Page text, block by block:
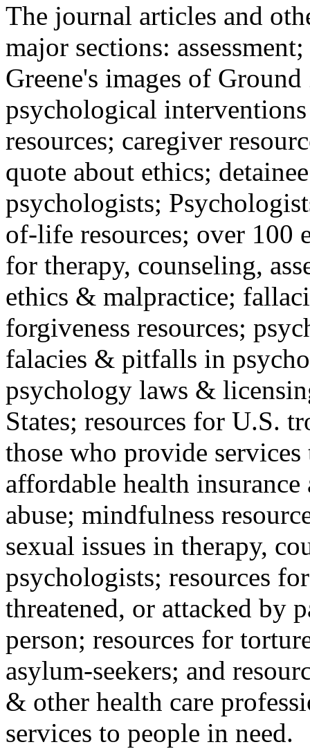
The journal articles and
major sections:
Greene's images of
psychological
resources; caregiver
quote about ethics;
psychologists;
of-life resources; over 100
for therapy, counseling,
ethics & malpractice;
forgiveness resources;
falacies & pitfalls in
psychology laws &
States; resources for U.S.
those who provide
affordable health
abuse; mindfulness
sexual issues in therapy,
psychologists; resources
threatened, or attacked by
person; resources for
asylum-seekers; and
& other health care
services to people in need.